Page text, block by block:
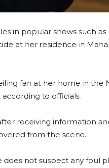
in popular shows such as
at her residence in
fan at her home in the
to officials.
receiving information
from the scene.
does not suspect any foul